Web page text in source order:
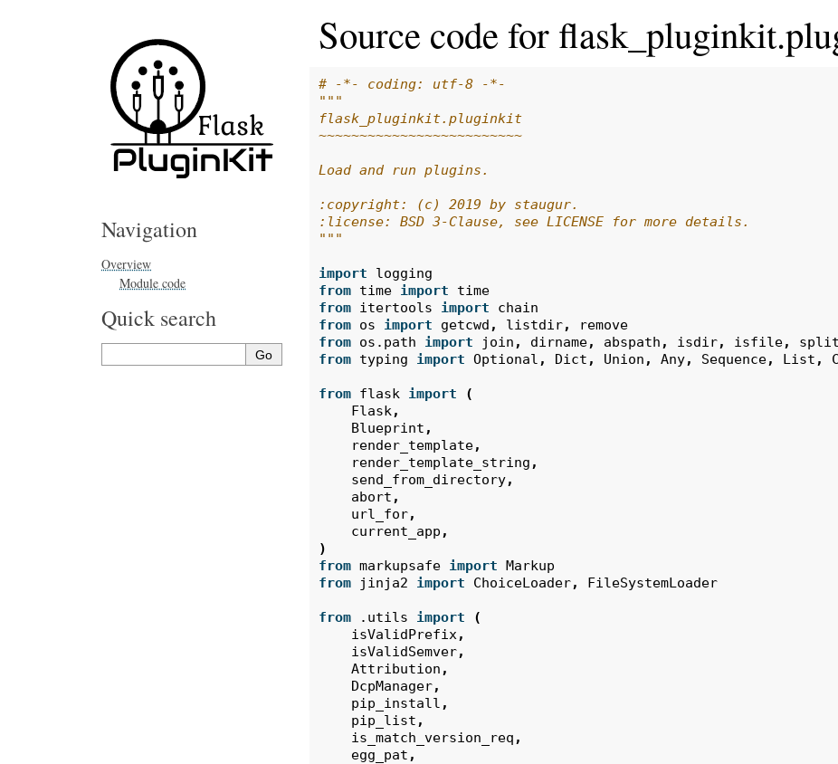
Source code for
# -*- coding: utf-8 -*-
"""
flask_pluginkit.pluginkit
~~~~~~~~~~~~~~~~~~~~~~~~~
Load and run plugins.
:copyright: (c) 2019 by staugur.
:license: BSD 3-Clause, see LICENSE for more details.
"""
import
logging
from time import
time
from itertools import
chain
from os import getcwd , listdir,
remove
from os.path import join , dirname, abspath , isdir, isfile,
from typing import Optional , Dict , Union , Any, Sequence, List ,
from flask import
(
Flask,
Blueprint ,
render_template,
render_template_string ,
send_from_directory,
abort ,
url_for,
current_app ,
)
from markupsafe import Markup
from
jinja2 import ChoiceLoader, FileSystemLoader
from .utils import
(
isValidPrefix,
isValidSemver,
Attribution ,
DcpManager,
pip_install ,
pip_list ,
is_match_version_req ,
egg_pat ,
Navigation
Overview
Module code
Quick search